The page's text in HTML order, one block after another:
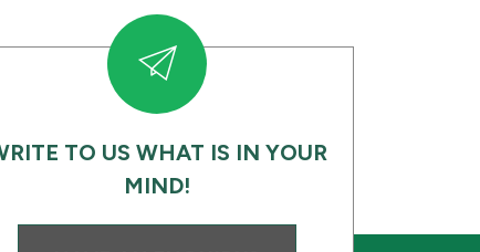
TO US WHAT IS IN YOUR
MIND!